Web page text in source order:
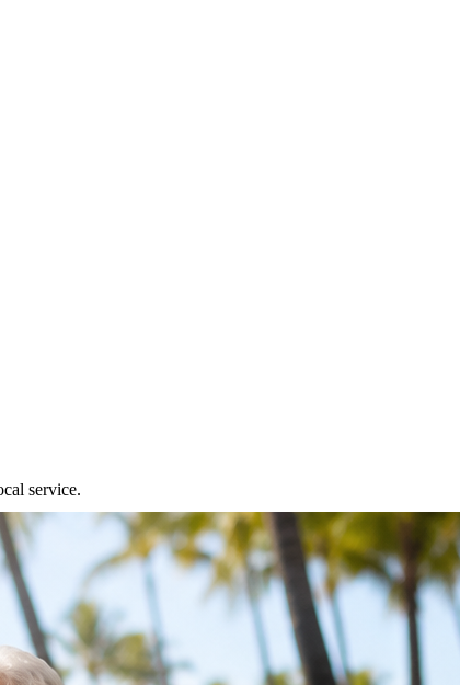
service.